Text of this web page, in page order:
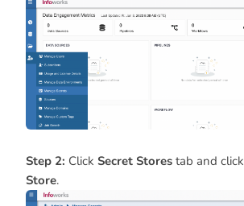
Step 2: Click Secret Stores tab and click
Store.